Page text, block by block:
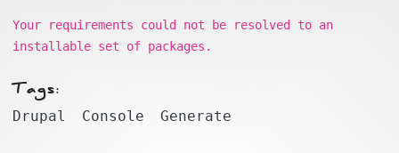
Your requirements could not be resolved to an
installable set of packages.
Tags:
Drupal Console Generate